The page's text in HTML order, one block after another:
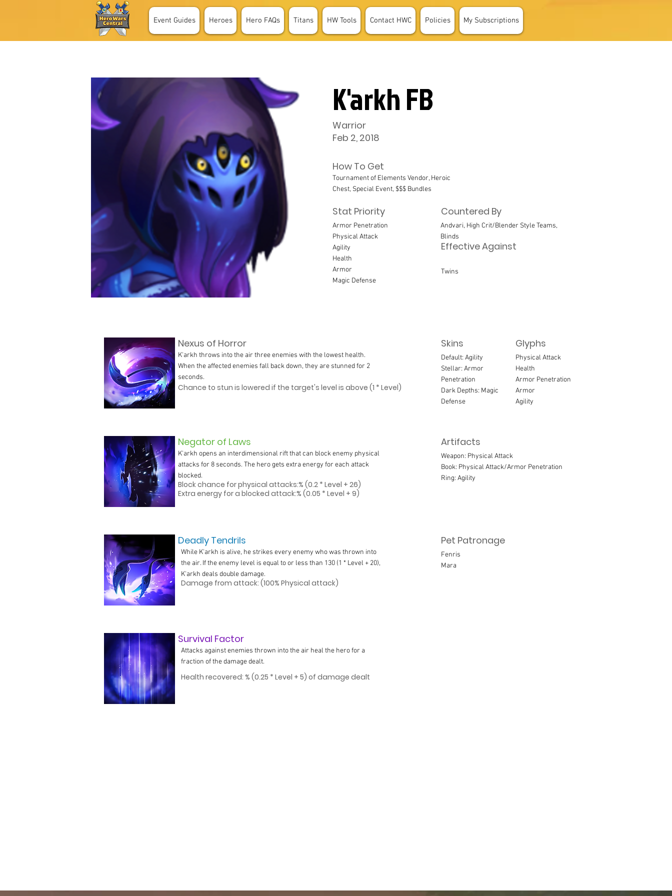
Event Guides Heroes Hero FAQs Titans HW Tools Contact HWC Policies My Subscriptions
How To Get
Tournament of Elements Vendor, Heroic
Chest, Special Event, $$$ Bundles
Stat Priority
Armor Penetration
Physical Attack
Agility
Health
Armor
Magic Defense
Countered By
Effective Against
Andvari, High Crit/Blender Style Teams,
Blinds
Twins
K'arkh FB
Warrior
Feb 2, 2018
Chance to stun is lowered if the target's level is above (1 * Level)
Block chance for physical attacks:% (0.2 * Level + 26)
Extra energy for a blocked attack:% (0.05 * Level + 9)
Nexus of Horror
K'arkh throws into the air three enemies with the lowest health.
When the affected enemies fall back down, they are stunned for 2
seconds.
Negator of Laws
K'arkh opens an interdimensional rift that can block enemy physical
attacks for 8 seconds. The hero gets extra energy for each attack
blocked.
Deadly Tendrils
While K'arkh is alive, he strikes every enemy who was thrown into
the air. If the enemy level is equal to or less than 130 (1 * Level + 20),
K'arkh deals double damage.
Damage from attack: (100% Physical attack)
Survival Factor
Attacks against enemies thrown into the air heal the hero for a
fraction of the damage dealt.
Health recovered: % (0.25 * Level + 5) of damage dealt
Skins
Default: Agility
Stellar: Armor
Penetration
Dark Depths: Magic
Defense
Glyphs
Physical Attack
Health
Armor Penetration
Armor
Agility
Artifacts
Weapon: Physical Attack
Book: Physical Attack/Armor Penetration
Ring: Agility
Pet Patronage
Fenris
Mara